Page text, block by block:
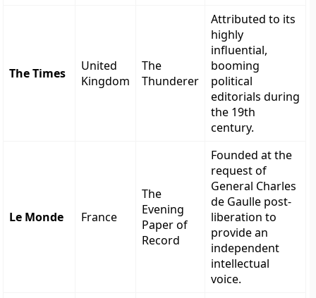
The Times
United
Kingdom
The
Thunderer
Attributed to its
highly
influential,
booming
political
editorials during
the 19th
century.
Le Monde France
The
Evening
Paper of
Record
Founded at the
request of
General Charles
de Gaulle post-
liberation to
provide an
independent
intellectual
voice.